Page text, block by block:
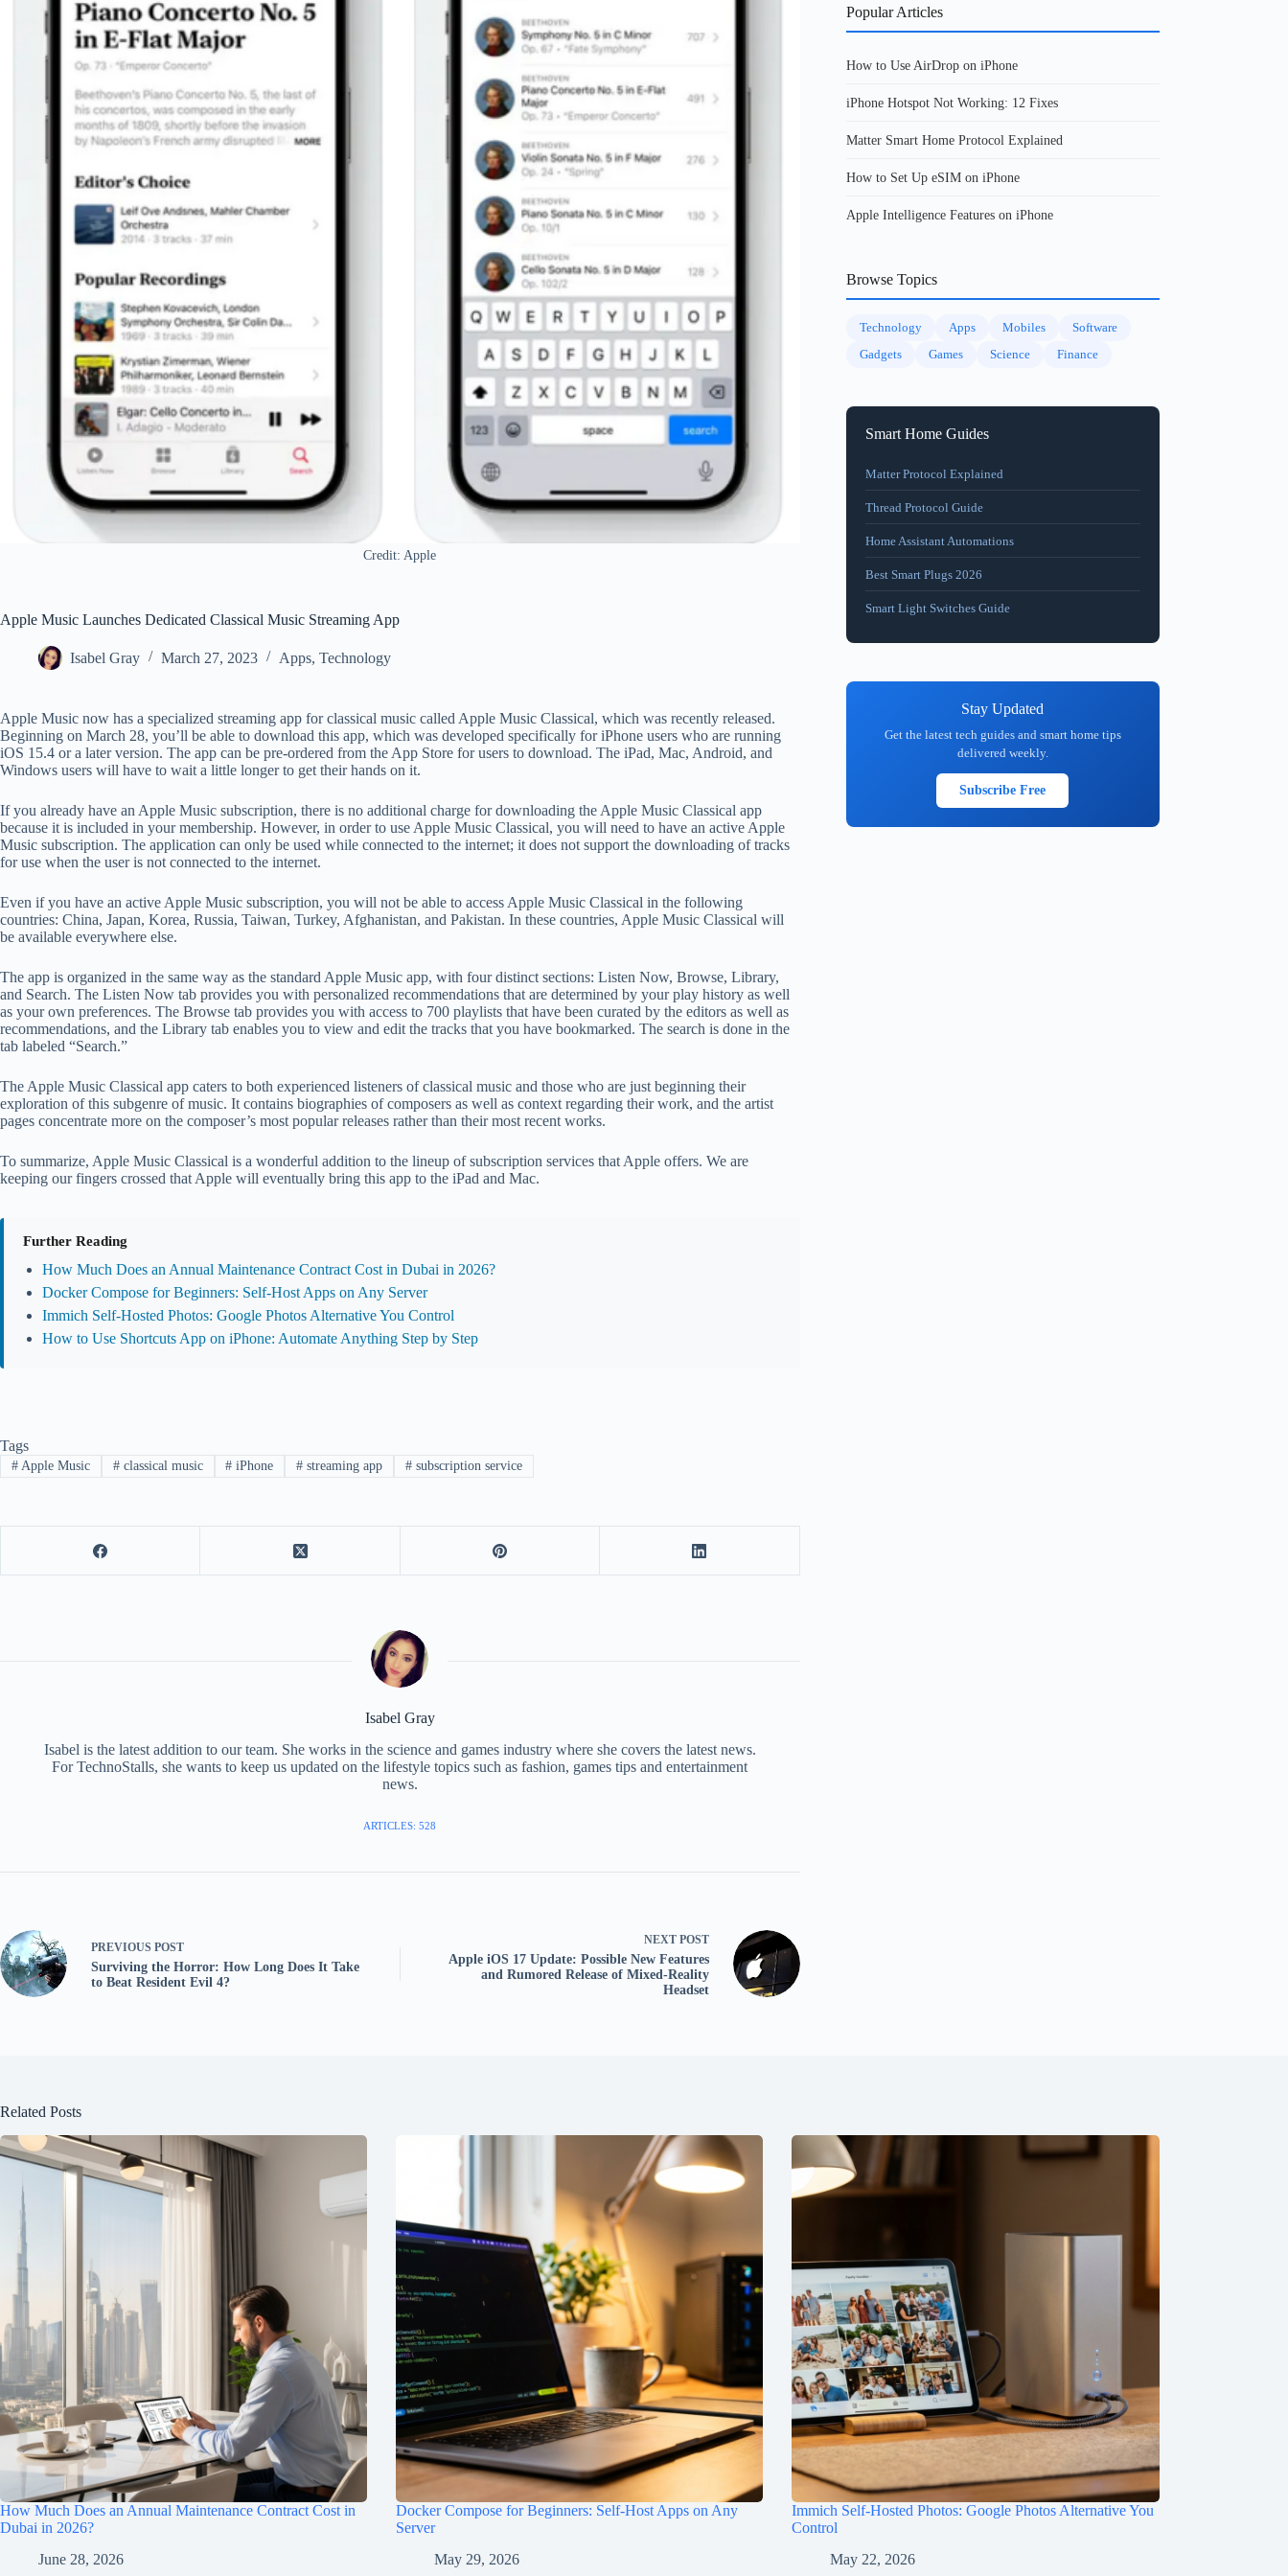
Credit: Apple
Apple Music Launches Dedicated Classical Music Streaming App
Isabel Gray March 27, 2023 Apps, Technology
Apple Music now has a specialized streaming app for classical music called Apple Music Classical, which was recently released.
Beginning on March 28, you’ll be able to download this app, which was developed specifically for iPhone users who are running
iOS 15.4 or a later version. The app can be pre-ordered from the App Store for users to download. The iPad, Mac, Android, and
Windows users will have to wait a little longer to get their hands on it.
If you already have an Apple Music subscription, there is no additional charge for downloading the Apple Music Classical app
because it is included in your membership. However, in order to use Apple Music Classical, you will need to have an active Apple
Music subscription. The application can only be used while connected to the internet; it does not support the downloading of tracks
for use when the user is not connected to the internet.
Even if you have an active Apple Music subscription, you will not be able to access Apple Music Classical in the following
countries: China, Japan, Korea, Russia, Taiwan, Turkey, Afghanistan, and Pakistan. In these countries, Apple Music Classical will
be available everywhere else.
The app is organized in the same way as the standard Apple Music app, with four distinct sections: Listen Now, Browse, Library,
and Search. The Listen Now tab provides you with personalized recommendations that are determined by your play history as well
as your own preferences. The Browse tab provides you with access to 700 playlists that have been curated by the editors as well as
recommendations, and the Library tab enables you to view and edit the tracks that you have bookmarked. The search is done in the
tab labeled “Search.”
The Apple Music Classical app caters to both experienced listeners of classical music and those who are just beginning their
exploration of this subgenre of music. It contains biographies of composers as well as context regarding their work, and the artist
pages concentrate more on the composer’s most popular releases rather than their most recent works.
To summarize, Apple Music Classical is a wonderful addition to the lineup of subscription services that Apple offers. We are
keeping our fingers crossed that Apple will eventually bring this app to the iPad and Mac.
Further Reading
How Much Does an Annual Maintenance Contract Cost in Dubai in 2026?
Docker Compose for Beginners: Self-Host Apps on Any Server
Immich Self-Hosted Photos: Google Photos Alternative You Control
How to Use Shortcuts App on iPhone: Automate Anything Step by Step
Tags
#Apple Music #classical music # iPhone # streaming app # subscription service
Isabel Gray
Isabel is the latest addition to our team. She works in the science and games industry where she covers the latest news.
For TechnoStalls, she wants to keep us updated on the lifestyle topics such as fashion, games tips and entertainment
news.
ARTICLES: 528
PREVIOUS POST
Surviving the Horror: How Long Does It Take
to Beat Resident Evil 4?
NEXT POST
Apple iOS 17 Update: Possible New Features
and Rumored Release of Mixed-Reality
Headset
Popular Articles
How to Use AirDrop on iPhone
iPhone Hotspot Not Working: 12 Fixes
Matter Smart Home Protocol Explained
How to Set Up eSIM on iPhone
Apple Intelligence Features on iPhone
Browse Topics
Technology Apps Mobiles
Software
Gadgets
Games Science Finance
Smart Home Guides
Matter Protocol Explained
Thread Protocol Guide
Home Assistant Automations
Best Smart Plugs 2026
Smart Light Switches Guide
Stay Updated
Get the latest tech guides and smart home tips
delivered weekly.
Subscribe Free
Related Posts
How Much Does an Annual Maintenance Contract Cost in
Dubai in 2026?
June 28, 2026
Docker Compose for Beginners: Self-Host Apps on Any
Server
May 29, 2026
Immich Self-Hosted Photos: Google Photos Alternative You
Control
May 22, 2026